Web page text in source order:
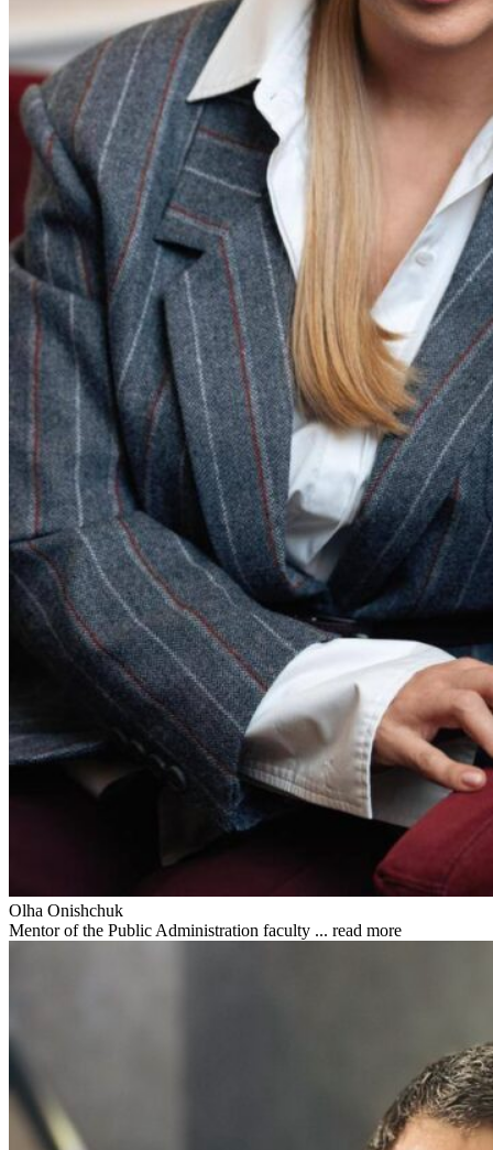
Olha Onishchuk
Mentor of the Public Administration faculty ... read more